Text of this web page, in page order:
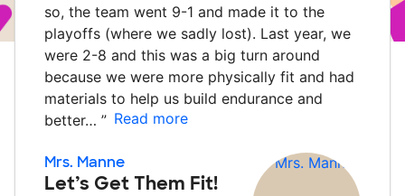
so, the team went 9-1 and made it to the
playoffs (where we sadly lost). Last year, we
were 2-8 and this was a big turn around
because we were more physically fit and had
materials to help us build endurance and
better… ” Read more
Mrs. Manne
Let’s Get Them Fit!